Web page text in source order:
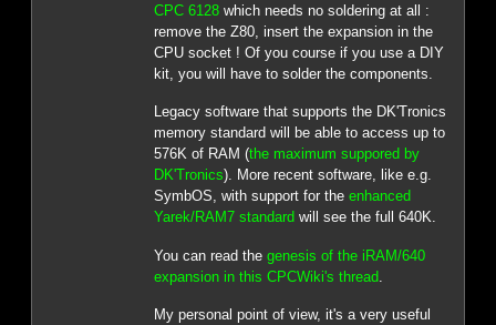
CPC 6128which needs no soldering at all :
remove the Z80, insert the expansion in the
CPU socket ! Of you course if you use a DIY
kit, you will have to solder the components.
Legacy software that supports the DK'Tronics
memory standard will be able to access up to
576K of RAM (the maximum suppored by
DK'Tronics). More recent software, like e.g.
SymbOS, with support for the enhanced
Yarek/RAM7 standard will see the full 640K.
You can read the genesis of the iRAM/640
expansion in this CPCWiki's thread
My personal point of view, it's a very useful